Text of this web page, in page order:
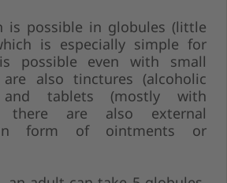
is possible in globules (little
is especially simple for
possible even with small
also tinctures (alcoholic
and tablets (mostly with
there are also external
in form of ointments or